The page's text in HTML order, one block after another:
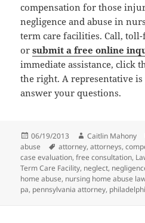
compensation for those
negligence and abuse in
term care facilities. Call,
orsubmit a free online
immediate assistance, click
the right. A representative
answer your questions.
Posted
on
06/19/2013 Author
Caitlin Mahony
abuse
Tags
attorney,attorneys,
case evaluation,free consultation,
Term Care Facility, neglect,
home abuse, nursing home abuse
pa, pennsylvania attorney,